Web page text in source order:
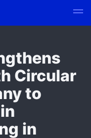
Circular
to
in